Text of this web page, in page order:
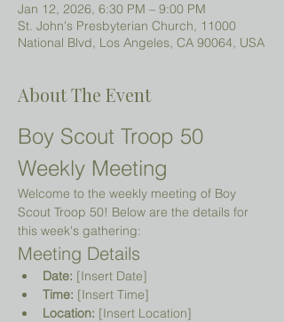
Jan 12, 2026, 6:30 PM – 9:00 PM
St. John's Presbyterian Church, 11000
National Blvd, Los Angeles, CA 90064, USA
About The Event
Boy Scout Troop 50
Weekly Meeting
Welcome to the weekly meeting of Boy
Scout Troop 50! Below are the details for
this week's gathering:
Meeting Details
Date: [Insert Date]
Time: [Insert Time]
Location: [Insert Location]